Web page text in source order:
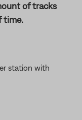
of tracks
time.
station with